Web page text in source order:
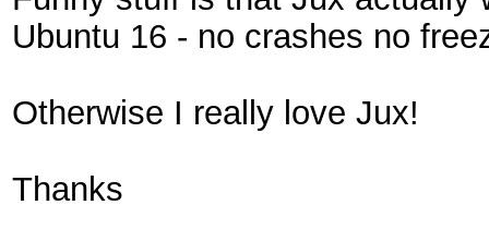
Ubuntu 16 - no crashes no
Otherwise I really love Jux!
Thanks